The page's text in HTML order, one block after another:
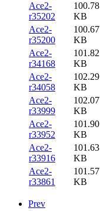
Ace2-
r35202
100.78
KB
Ace2-
r35200
100.67
KB
Ace2-
r34168
101.82
KB
Ace2-
r34058
102.29
KB
Ace2-
r33999
102.07
KB
Ace2-
r33952
101.90
KB
Ace2-
r33916
101.63
KB
Ace2-
r33861
101.57
KB
Prev